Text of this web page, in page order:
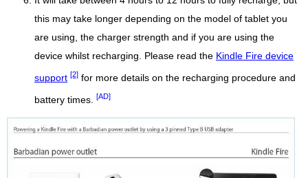
this may take longer depending on the model of tablet you
are using, the charger strength and if you are using the
device whilst recharging. Please read the Kindle Fire device
support [2] for more details on the recharging procedure and
battery times. [AD]